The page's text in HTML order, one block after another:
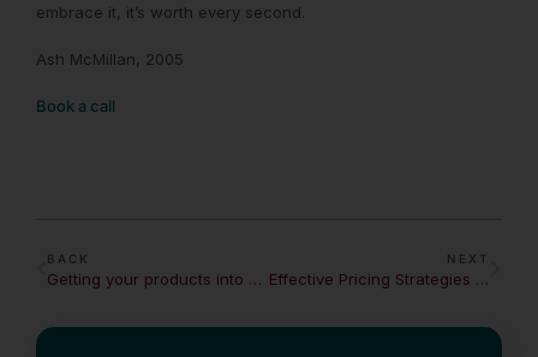
embrace it, it’s worth every second.
Ash McMillan, 2005
Book a call
BACK
Getting your products into Coles & Woolworths: A Practical Guide
NEXT
Effective Pricing Strategies in a Competitive FMCG Market